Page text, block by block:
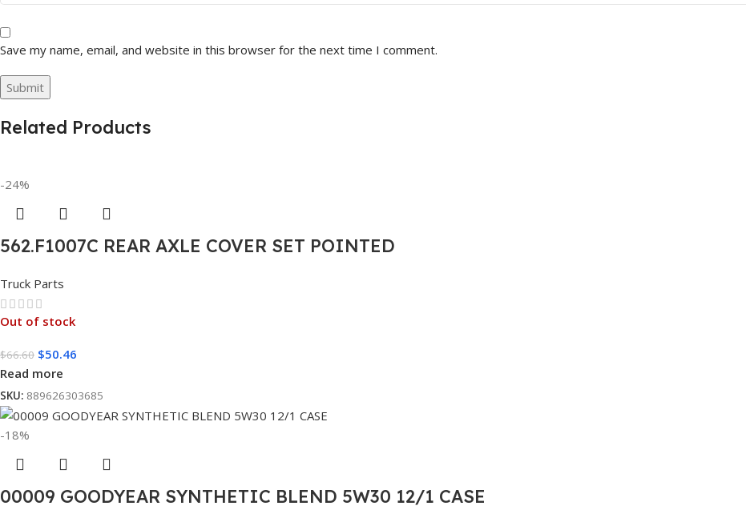
Save my name, email, and website in this browser for the next time I comment.
Related Products
-24%
562.F1007C REAR AXLE COVER SET POINTED
Truck Parts
Out of stock
$66.60 $50.46
Read more
SKU: 889626303685
-18%
00009 GOODYEAR SYNTHETIC BLEND 5W30 12/1 CASE